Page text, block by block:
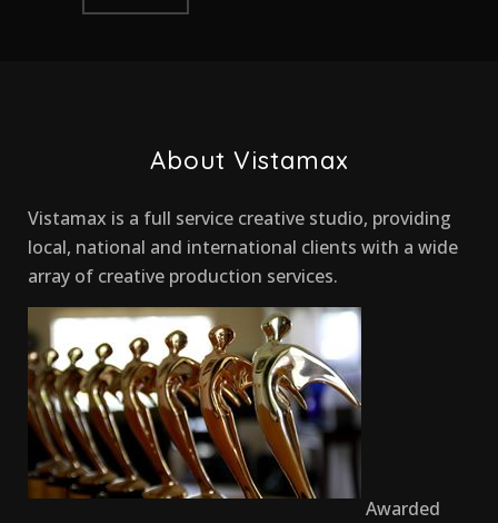
About Vistamax
Vistamax is a full service creative studio, providing
local, national and international clients with a wide
array of creative production services.
Awarded